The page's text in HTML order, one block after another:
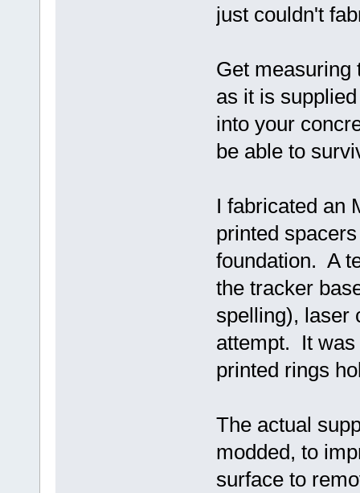
just couldn't
Get measuring
as it is
into your
be able to
I fabricated an
printed
foundation. A
the tracker
spelling), laser
attempt. It was
printed rings
The actual
modded, to
surface to